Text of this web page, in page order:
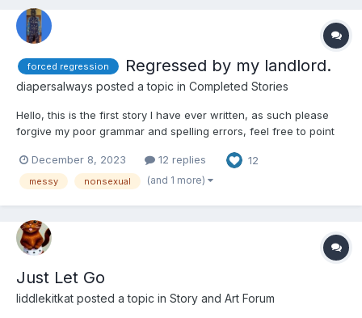
forced regression Regressed by my landlord.
diapersalways posted a topic in Completed Stories
Hello, this is the first story I have ever written, as such please
forgive my poor grammar and spelling errors, feel free to point
student who finds himself a room for rent with a landlord bent
on regressing him, the concept was in...
December 8, 2023 12 replies 12
messy nonsexual (and 1 more)
Just Let Go
liddlekitkat posted a topic in Story and Art Forum